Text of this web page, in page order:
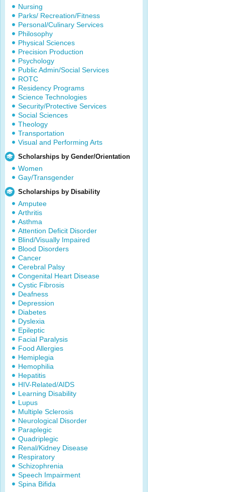
Nursing
Parks/ Recreation/Fitness
Personal/Culinary Services
Philosophy
Physical Sciences
Precision Production
Psychology
Public Admin/Social Services
ROTC
Residency Programs
Science Technologies
Security/Protective Services
Social Sciences
Theology
Transportation
Visual and Performing Arts
Scholarships by Gender/Orientation
Women
Gay/Transgender
Scholarships by Disability
Amputee
Arthritis
Asthma
Attention Deficit Disorder
Blind/Visually Impaired
Blood Disorders
Cancer
Cerebral Palsy
Congenital Heart Disease
Cystic Fibrosis
Deafness
Depression
Diabetes
Dyslexia
Epileptic
Facial Paralysis
Food Allergies
Hemiplegia
Hemophilia
Hepatitis
HIV-Related/AIDS
Learning Disability
Lupus
Multiple Sclerosis
Neurological Disorder
Paraplegic
Quadriplegic
Renal/Kidney Disease
Respiratory
Schizophrenia
Speech Impairment
Spina Bifida